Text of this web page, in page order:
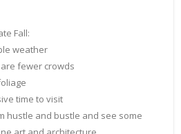
Fall:
weather
fewer crowds
time to visit
hustle and bustle and see some